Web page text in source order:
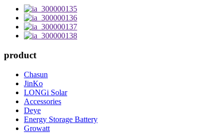
product
Chasun
JinKo
LONGi Solar
Accessories
Deye
Energy Storage Battery
Growatt